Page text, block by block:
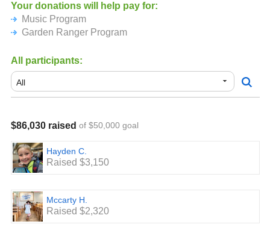
students learn about edible plants, urban gardening and
the importance of native pollinators. Imagine the impact
our future gardeners will make if we could expand this
If we exceed our goal, we can do even more! We got our
awesome soccer turf field because we exceeded our goal
last year.
Your donations will help pay for:
Music Program
Garden Ranger Program
All participants:
$86,030 raised of $50,000 goal
Hayden C.
Raised $3,150
Mccarty H.
Raised $2,320